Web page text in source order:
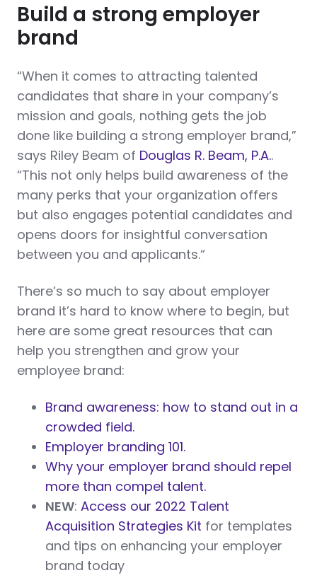
Build a strong employer
brand
“When it comes to attracting talented
candidates that share in your company’s
mission and goals, nothing gets the job
done like building a strong employer brand,”
says Riley Beam of Douglas R. Beam, P.A..
“This not only helps build awareness of the
many perks that your organization offers
but also engages potential candidates and
opens doors for insightful conversation
between you and applicants.“
There’s so much to say about employer
brand it’s hard to know where to begin, but
here are some great resources that can
help you strengthen and grow your
employee brand:
Brand awareness: how to stand out in a
crowded field.
Employer branding 101.
Why your employer brand should repel
more than compel talent.
NEW: Access our 2022 Talent
Acquisition Strategies Kit for templates
and tips on enhancing your employer
brand today